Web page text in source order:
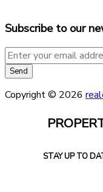
Subscribe to our
Copyright © 2026
STAY UP TO